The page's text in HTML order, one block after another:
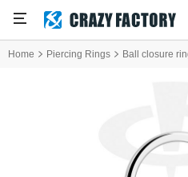
Home Piercing Rings Ball closure